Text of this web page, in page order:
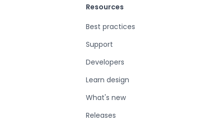
Resources
Best practices
Support
Developers
Learn design
What's new
Releases